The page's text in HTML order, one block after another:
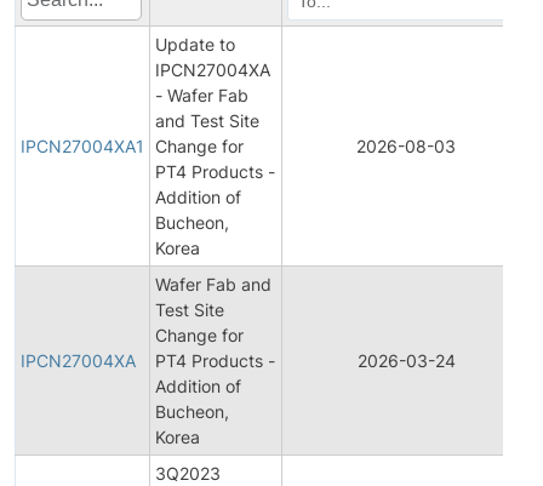
IPCN27004XA1
Update to
IPCN27004XA
- Wafer Fab
and Test Site
Change for
PT4 Products -
Addition of
Bucheon,
Korea
2026-08-03
IPCN27004XA
Wafer Fab and
Test Site
Change for
PT4 Products -
Addition of
Bucheon,
Korea
2026-03-24
3Q2023